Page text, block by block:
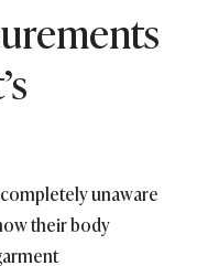
unaware
their body